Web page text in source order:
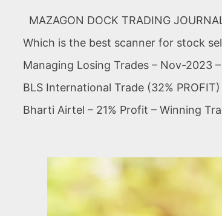
MAZAGON DOCK TRADING
Which is the best scanner for stock
Managing Losing Trades – Nov-2023
BLS International Trade (32%
Bharti Airtel – 21% Profit – Winning